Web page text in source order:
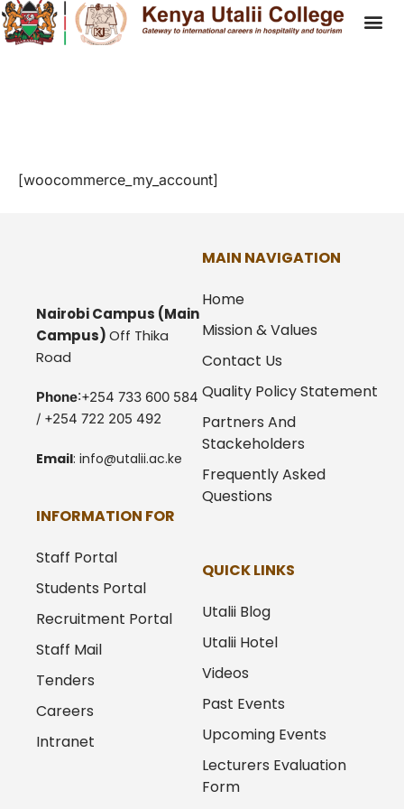
[woocommerce_my_account]
Nairobi Campus (Main
Campus)Off Thika
Road
Phone:+254 733 600 584
/ +254 722 205 492
Email: info@utalii.ac.ke
MAIN NAVIGATION
Home
Mission & Values
Contact Us
Quality Policy Statement
Partners And
Stackeholders
Frequently Asked
Questions
INFORMATION FOR
Staff Portal
Students Portal
Recruitment Portal
Staff Mail
Tenders
Careers
Intranet
QUICK LINKS
Utalii Blog
Utalii Hotel
Videos
Past Events
Upcoming Events
Lecturers Evaluation
Form